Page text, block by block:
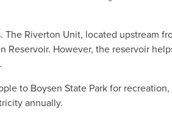
The Riverton Unit, located upstream
Reservoir. However, the reservoir
to Boysen State Park for
annually.